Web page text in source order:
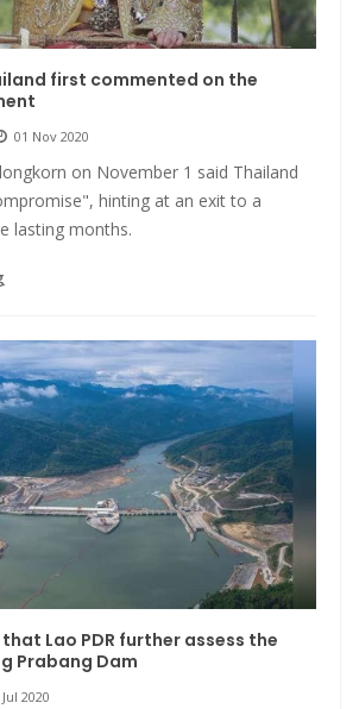
first commented on the
01 Nov 2020
on November 1 said Thailand
hinting at an exit to a
lasting months.
Lao PDR further assess the
Prabang Dam
2020